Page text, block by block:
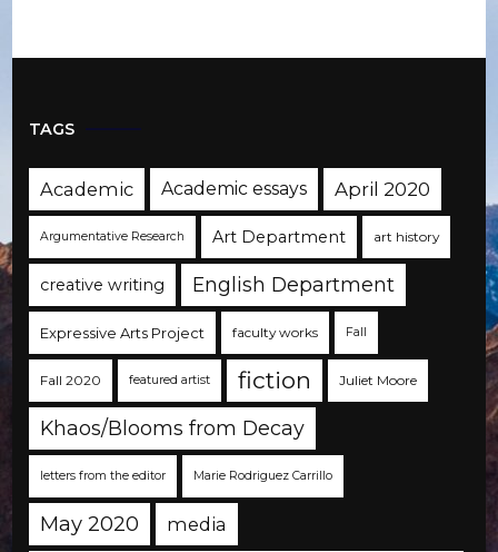
TAGS
Academic Academic essays April 2020
Argumentative Research Art Department art history
creative writing English Department
Expressive Arts Project faculty works Fall
Fall 2020 featured artist fiction Juliet Moore
Khaos/Blooms from Decay
letters from the editor Marie Rodriguez Carrillo
May 2020 media